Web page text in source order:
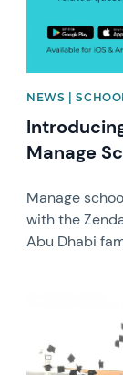
NEWS |
Manage
Manage
with the
Abu Dhabi